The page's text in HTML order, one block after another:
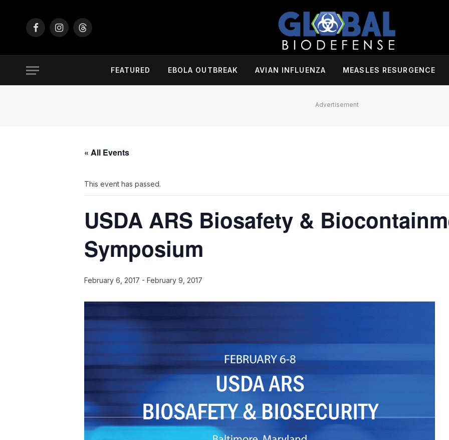
FacebookInstagramThreads
FEATURED EBOLA OUTBREAK AVIAN INFLUENZA MEASLES RESURGENCE
Advertisement
« All Events
This event has passed.
USDA ARS Biosafety &
Symposium
February 6, 2017 - February 9, 2017